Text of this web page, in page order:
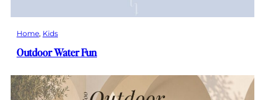
Home, Kids
Outdoor Water Fun